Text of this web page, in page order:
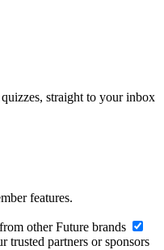
straight to your inbox
features.
other Future brands
trusted partners or sponsors